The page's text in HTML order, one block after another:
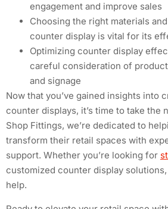
engagement and improve sales
Choosing the right materials
counter display is vital for its
Optimizing counter display
careful consideration of
and signage
Now that you’ve gained insights into
counter displays, it’s time to take the
Shop Fittings, we’re dedicated to
transform their retail spaces with
support. Whether you’re looking for
customized counter display
help.